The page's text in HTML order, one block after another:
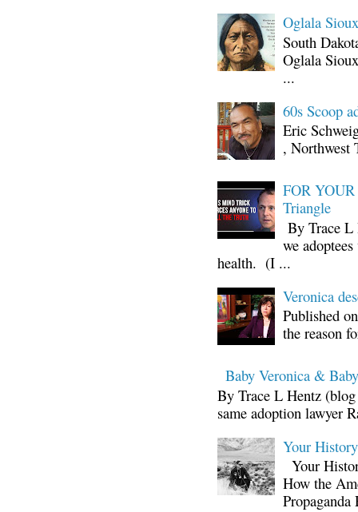
Oglala
South
Oglala
...
60s Scoop
Eric
, Northwest
FOR
Triangle
By Trace L
we
health. (I ...
Veronica
Published
the reason
Baby Veronica &
By Trace L Hentz
same adoption lawyer
Your
Your
How the
Propaganda